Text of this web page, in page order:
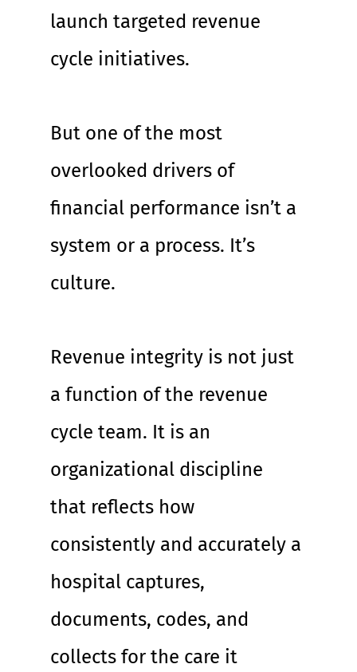
launch targeted revenue
cycle initiatives.
But one of the most
overlooked drivers of
financial performance isn’t a
system or a process. It’s
culture.
Revenue integrity is not just
a function of the revenue
cycle team. It is an
organizational discipline
that reflects how
consistently and accurately a
hospital captures,
documents, codes, and
collects for the care it